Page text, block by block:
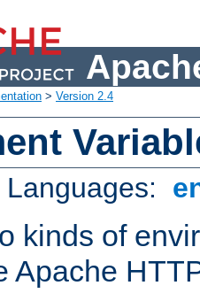
> Version 2.4
kinds of
Apache